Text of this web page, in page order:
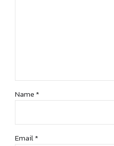
Name *
Email *